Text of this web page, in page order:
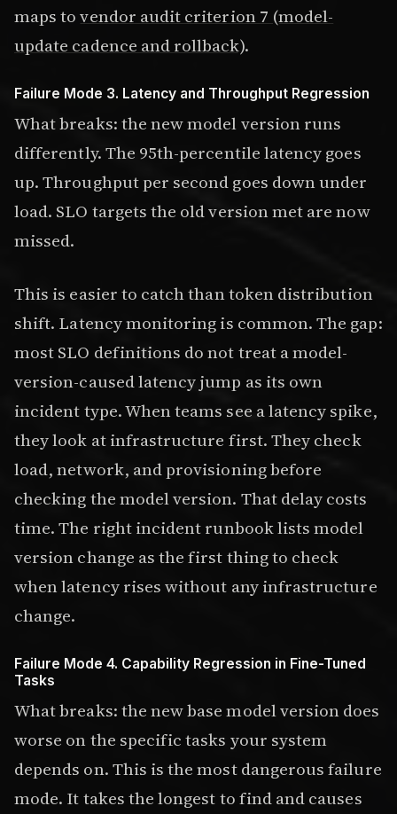
maps tovendor audit criterion 7 (model-
update cadence and rollback).
Failure Mode 3. Latency and Throughput Regression
What breaks: the new model version runs
differently. The 95th-percentile latency goes
up. Throughput per second goes down under
load. SLO targets the old version met are now
missed.
This is easier to catch than token distribution
shift. Latency monitoring is common. The gap:
most SLO definitions do not treat a model-
version-caused latency jump as its own
incident type. When teams see a latency spike,
they look at infrastructure first. They check
load, network, and provisioning before
checking the model version. That delay costs
time. The right incident runbook lists model
version change as the first thing to check
when latency rises without any infrastructure
change.
Failure Mode 4. Capability Regression in Fine-Tuned
Tasks
What breaks: the new base model version does
worse on the specific tasks your system
depends on. This is the most dangerous failure
mode. It takes the longest to find and causes